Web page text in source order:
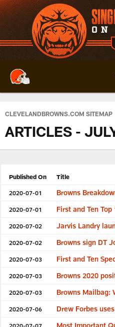
Skip
to
main
content
CLEVELANDBROWNS.COM SITEMAP
ARTICLES -
Published On Title
2020-07-01 Browns
2020-07-01 First and Ten
2020-07-02 Jarvis Landry
2020-07-02 Browns sign DT
2020-07-03 First and Ten
2020-07-03 Browns 2020
2020-07-03 Browns Mailbag:
2020-07-06 Drew Forbes
2020-07-07 Most Important